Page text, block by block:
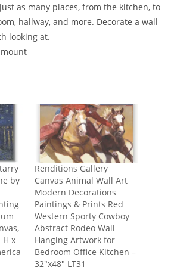
as many places, from the kitchen, to
hallway, and more. Decorate a wall
looking at.
by
H x
Renditions Gallery
Canvas Animal Wall Art
Modern Decorations
Paintings & Prints Red
Western Sporty Cowboy
Abstract Rodeo Wall
Hanging Artwork for
Bedroom Office Kitchen –
32″x48″ LT31